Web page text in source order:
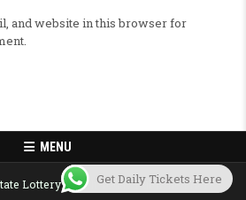
and website in this browser for
MENU
Lottery Result Today Published Here
Get Daily Tickets Here